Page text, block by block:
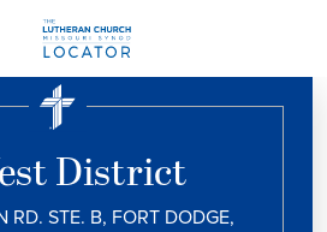
District
RD. STE. B, FORT DODGE,